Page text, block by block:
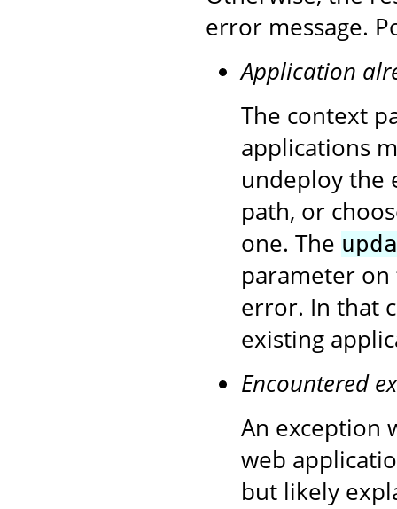
error message.
Application
The context
applications
undeploy the
path, or
one. The
parameter
error. In that
existing
Encountered
An exception
web
but likely